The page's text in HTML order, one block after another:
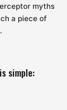
myths
a piece of
simple: